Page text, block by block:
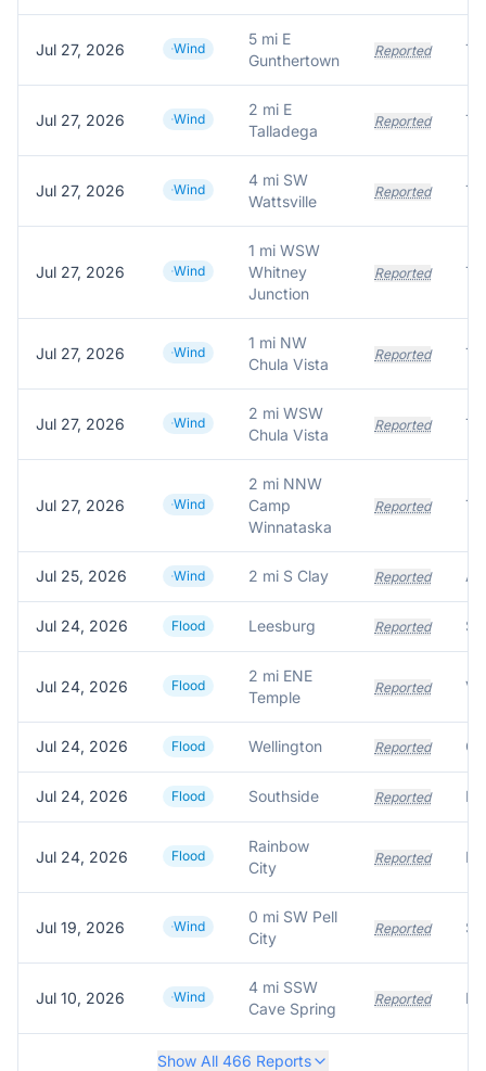
Jul 27, 2026 Wind
5 mi E
Gunthertown
Reported
Jul 27, 2026 Wind
2 mi E
Talladega
Reported
Jul 27, 2026 Wind
4 mi SW
Wattsville
Reported
Jul 27, 2026 Wind
1 mi WSW
Whitney
Junction
Reported
Jul 27, 2026 Wind
1 mi NW
Chula Vista
Reported
Jul 27, 2026 Wind
2 mi WSW
Chula Vista
Reported
Jul 27, 2026 Wind
2 mi NNW
Camp
Winnataska
Reported
Jul 25, 2026 Wind 2 mi S Clay Reported
Jul 24, 2026 Flood Leesburg Reported
Jul 24, 2026 Flood
2 mi ENE
Temple
Reported
Jul 24, 2026 Flood Wellington Reported
Jul 24, 2026 Flood Southside Reported
Jul 24, 2026 Flood
Rainbow
City
Reported
Jul 19, 2026 Wind
0 mi SW Pell
City
Reported
Jul 10, 2026 Wind
4 mi SSW
Cave Spring
Reported
Show All 466 Reports